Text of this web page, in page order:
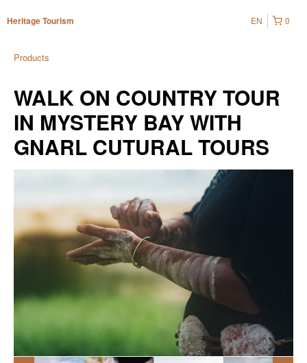
Heritage Tourism 0
EN
Products
WALK ON COUNTRY TOUR
IN MYSTERY BAY WITH
GNARL CUTURAL TOURS